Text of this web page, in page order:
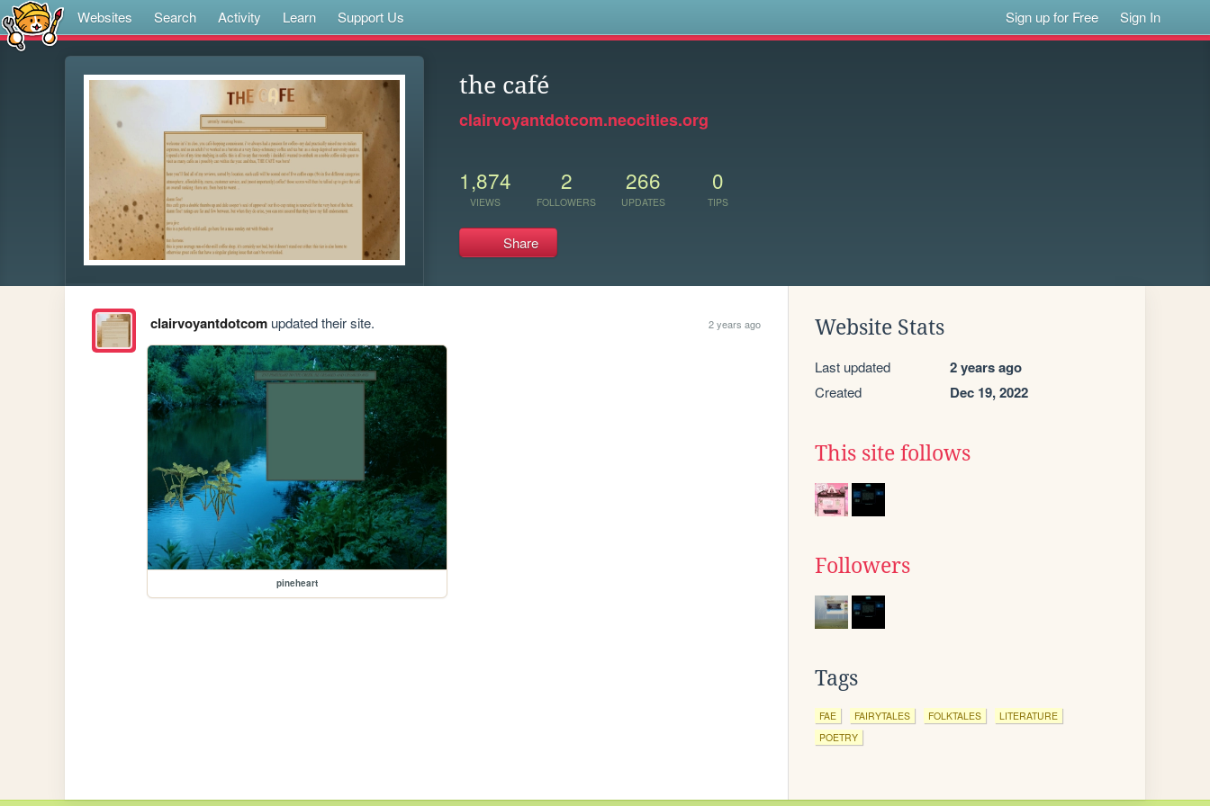
Websites Search Activity Learn Support Us Sign up for Free Sign In
the café
clairvoyantdotcom.neocities.org
1,874
VIEWS
2
FOLLOWERS
266
UPDATES
0
TIPS
Share
clairvoyantdotcomupdated their site. 2 years ago
pineheart
Website Stats
Last updated 2 years ago
Created Dec 19, 2022
This site follows
Followers
Tags
FAE FAIRYTALES FOLKTALES
LITERATURE
POETRY